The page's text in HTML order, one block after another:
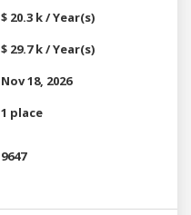
$ 20.3 k / Year(s)
$ 29.7 k / Year(s)
Nov 18, 2026
1 place
9647